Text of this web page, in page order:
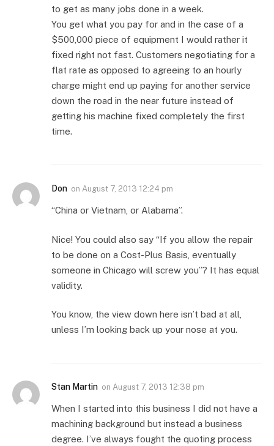
to get as many jobs done in a week.
You get what you pay for and in the case of a
$500,000 piece of equipment I would rather it
fixed right not fast. Customers negotiating for a
flat rate as opposed to agreeing to an hourly
charge might end up paying for another service
down the road in the near future instead of
getting his machine fixed completely the first
time.
Don on August 7, 2013 12:24 pm
“China or Vietnam, or Alabama”.
Nice! You could also say “If you allow the repair
to be done on a Cost-Plus Basis, eventually
someone in Chicago will screw you”? It has equal
validity.
You know, the view down here isn’t bad at all,
unless I’m looking back up your nose at you.
Stan Martin on August 7, 2013 12:38 pm
When I started into this business I did not have a
machining background but instead a business
degree. I’ve always fought the quoting process